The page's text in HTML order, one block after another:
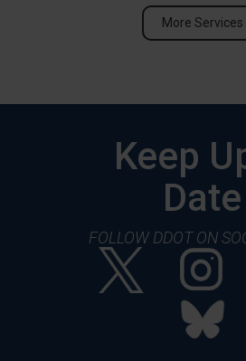
More Services
Keep
Date
FOLLOW DDOT ON